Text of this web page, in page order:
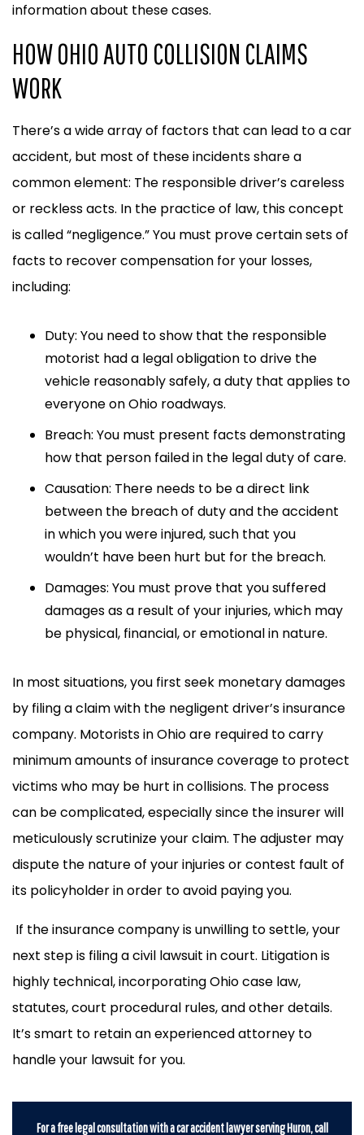
information about these cases.
HOW OHIO AUTO COLLISION CLAIMS
WORK
There’s a wide array of factors that can lead to a car
accident, but most of these incidents share a
common element: The responsible driver’s careless
or reckless acts. In the practice of law, this concept
is called “negligence.” You must prove certain sets of
facts to recover compensation for your losses,
including:
Duty: You need to show that the responsible
motorist had a legal obligation to drive the
vehicle reasonably safely, a duty that applies to
everyone on Ohio roadways.
Breach: You must present facts demonstrating
how that person failed in the legal duty of care.
Causation: There needs to be a direct link
between the breach of duty and the accident
in which you were injured, such that you
wouldn’t have been hurt but for the breach.
Damages: You must prove that you suffered
damages as a result of your injuries, which may
be physical, financial, or emotional in nature.
In most situations, you first seek monetary damages
by filing a claim with the negligent driver’s insurance
company. Motorists in Ohio are required to carry
minimum amounts of insurance coverage to protect
victims who may be hurt in collisions. The process
can be complicated, especially since the insurer will
meticulously scrutinize your claim. The adjuster may
dispute the nature of your injuries or contest fault of
its policyholder in order to avoid paying you.
If the insurance company is unwilling to settle, your
next step is filing a civil lawsuit in court. Litigation is
highly technical, incorporating Ohio case law,
statutes, court procedural rules, and other details.
It’s smart to retain an experienced attorney to
handle your lawsuit for you.
For a free legal consultation with a car accident lawyer serving Huron, call